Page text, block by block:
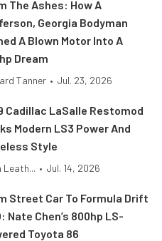
The Ashes: How A
Georgia Bodyman
A Blown Motor Into A
Dream
Tanner • Jul. 23, 2026
Cadillac LaSalle Restomod
Modern LS3 Power And
Style
Leath... • Jul. 14, 2026
Street Car To Formula Drift
Nate Chen’s 800hp LS-
Toyota 86